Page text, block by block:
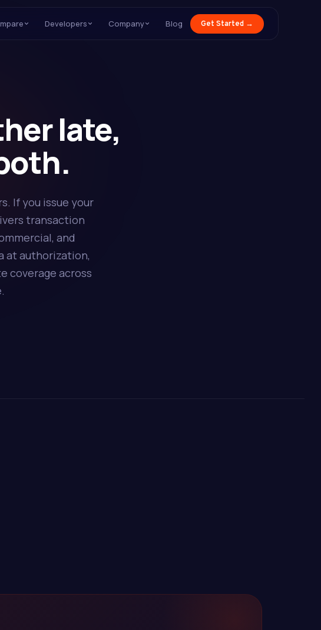
Developers Company Blog Get Started →
late,
If you issue your
transaction
and
at authorization,
coverage across